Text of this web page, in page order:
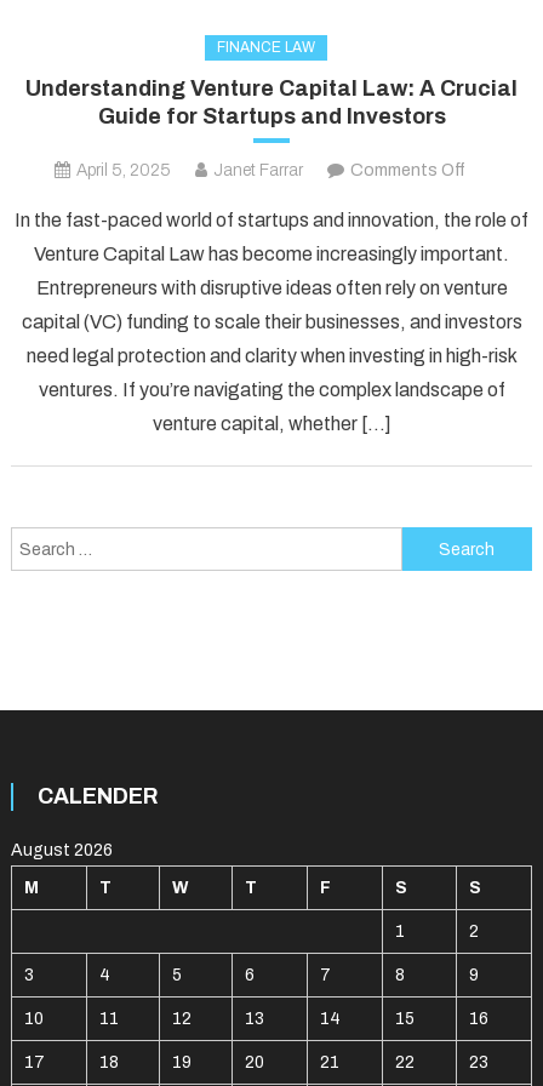
FINANCE LAW
Understanding Venture Capital Law: A Crucial
Guide for Startups and Investors
April 5, 2025 Janet Farrar Comments Offon
Venture
Capital
Law:
A
Crucial
Guide
and
In the fast-paced world of startups and innovation, the role of
Venture Capital Law has become increasingly important.
Entrepreneurs with disruptive ideas often rely on venture
capital (VC) funding to scale their businesses, and investors
need legal protection and clarity when investing in high-risk
ventures. If you’re navigating the complex landscape of
venture capital, whether […]
Search
for:
CALENDER
August 2026
M T W T F S S
1 2
3 4 5 6 7 8 9
10 11 12 13 14 15 16
17 18 19 20 21 22 23